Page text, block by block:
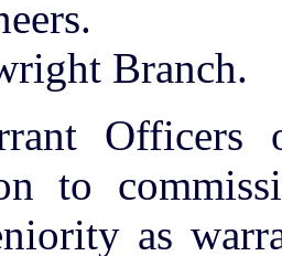
Branch.
Officers
to
as